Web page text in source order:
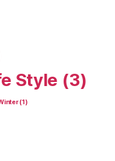
Style (3)
(1)